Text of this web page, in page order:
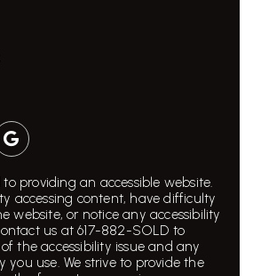
providing an accessible website.
accessing content, have difficulty
website, or notice any accessibility
us at 617-882-SOLD to
the accessibility issue and any
you use. We strive to provide the